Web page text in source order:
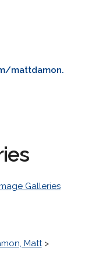
mattdamon.
Galleries
Matt>